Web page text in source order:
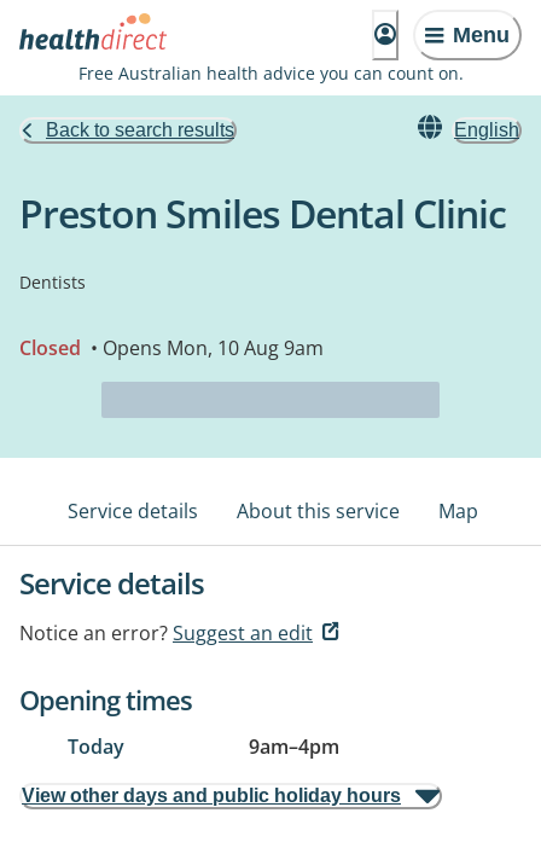
Menu
Free Australian health advice you can count on.
Back to search results English
Preston Smiles Dental Clinic
Dentists
Closed • Opens Mon, 10 Aug 9am
Service details About this service Map
Service details
Notice an error?Suggest an edit
Opening times
Today 9am–4pm
View other days and public holiday hours